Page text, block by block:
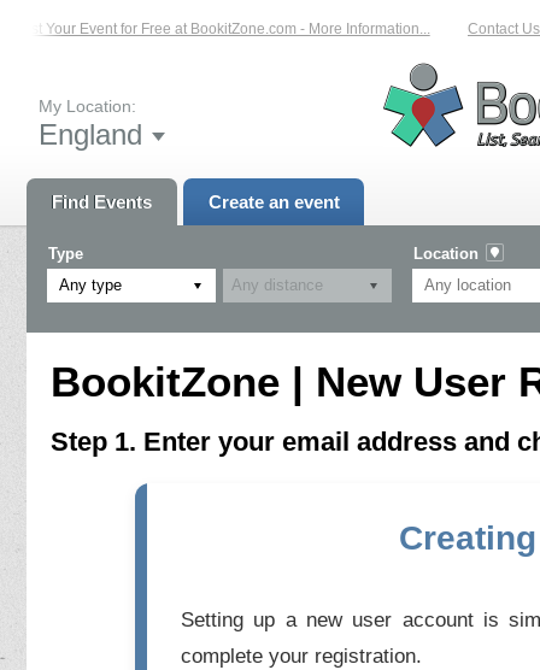
List Your Event for Free at BookitZone.com - More Information... Contact Us
My Location:
England
Find Events Create an event
Type
Any type
Location
BookitZone | New User
Step 1. Enter your email address and
Setting up a new user account is
complete your registration.